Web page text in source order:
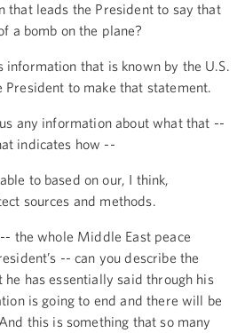
that leads the President to say that
a bomb on the plane?
information that is known by the U.S.
to make that statement.
any information about what that --
indicates how --
to based on our, I think,
sources and methods.
the whole Middle East peace
-- can you describe the
he has essentially said through his
is going to end and there will be
this is something that so many